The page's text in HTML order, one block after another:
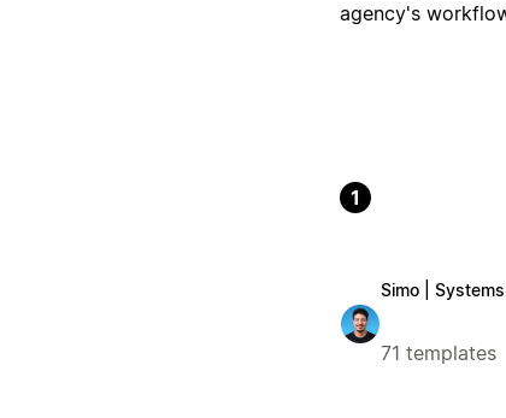
agency's
1
Simo |
71 templates